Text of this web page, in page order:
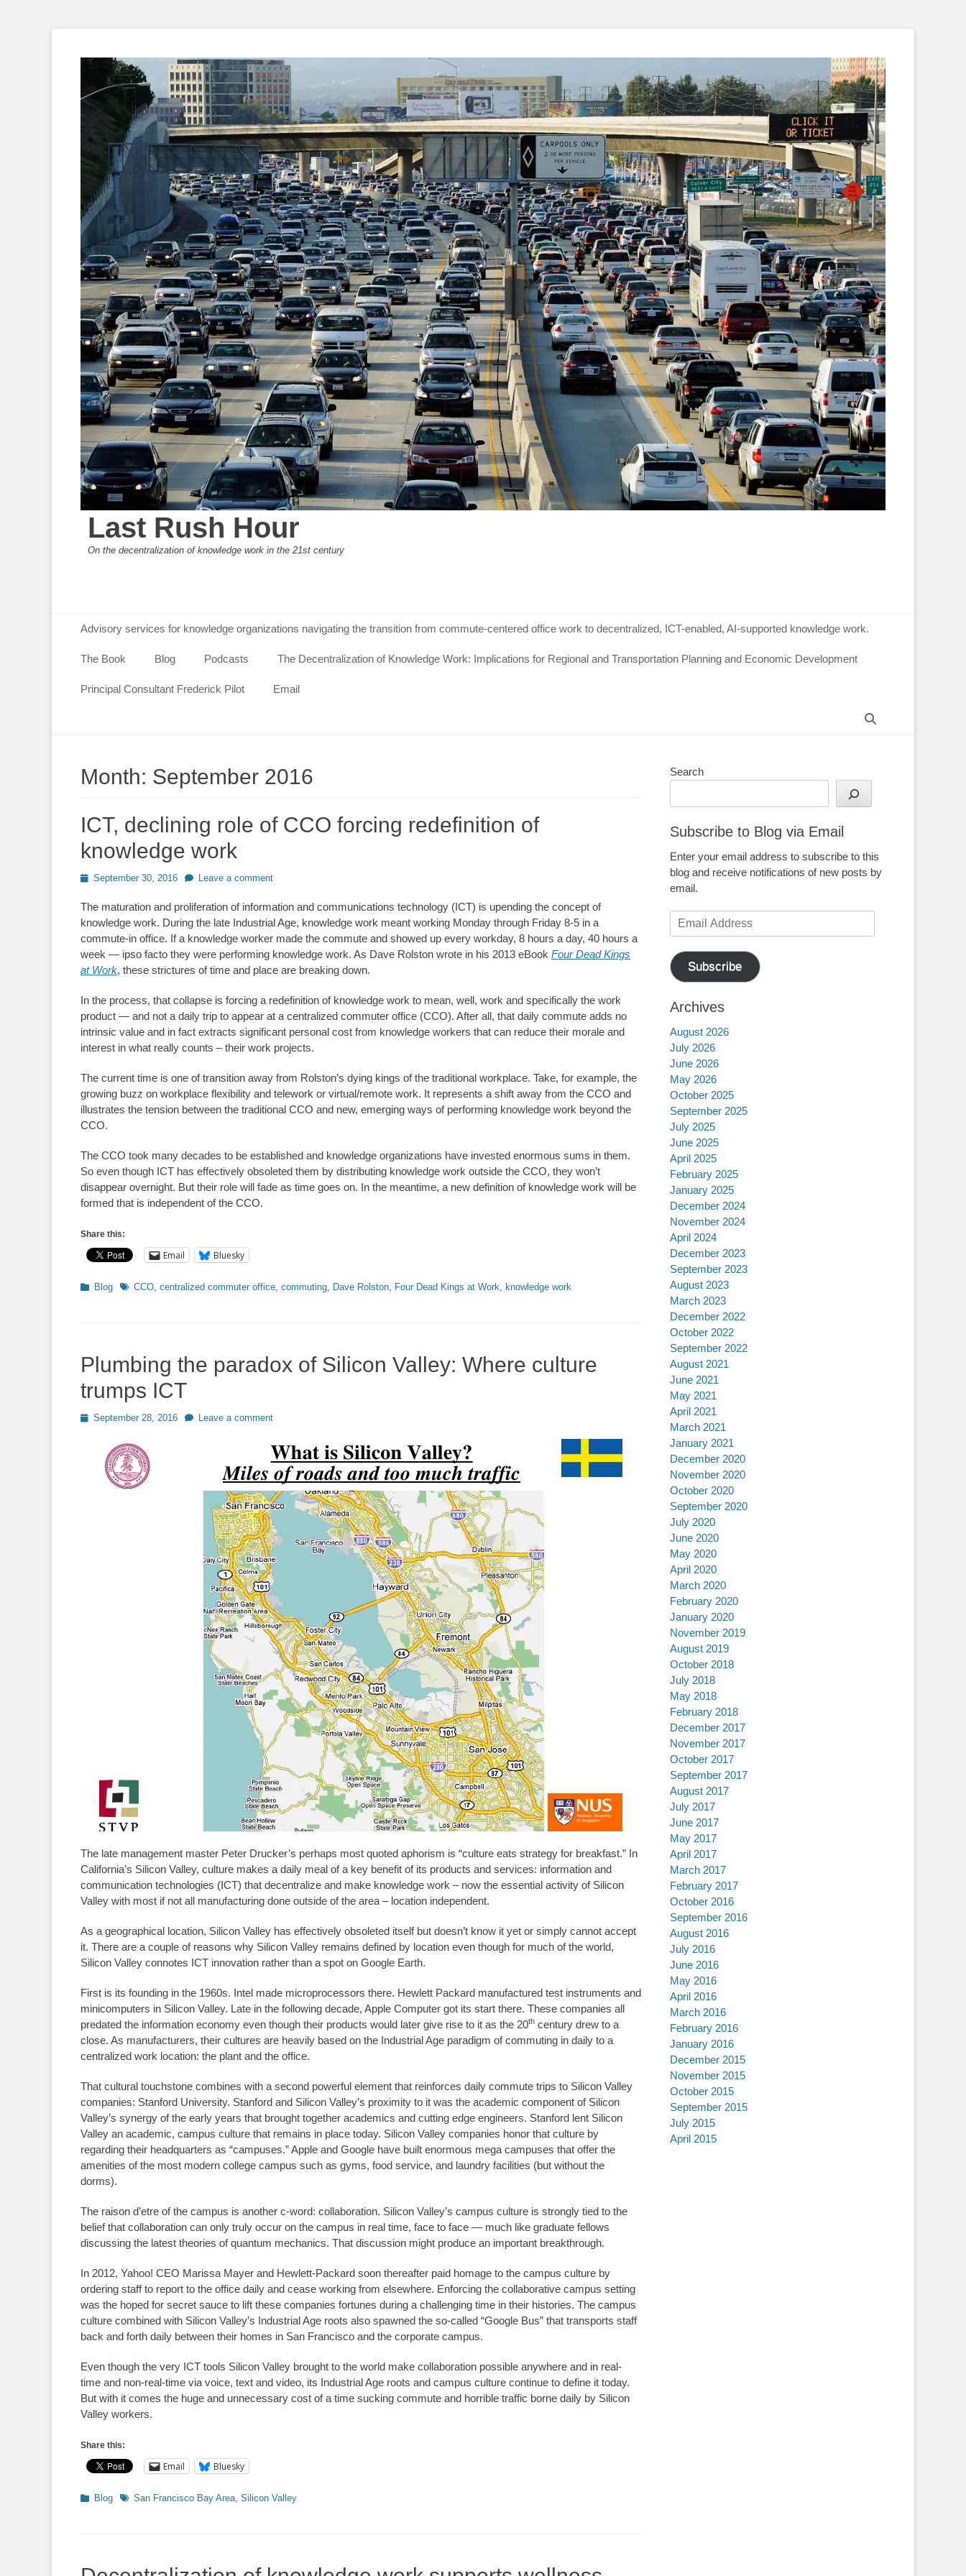
Last Rush Hour
On the decentralization of knowledge work in the 21st century
Primary Menu
content
Advisory services for knowledge organizations navigating the transition from commute-centered office work to decentralized, ICT-enabled, AI-supported knowledge work.
The Book Blog Podcasts The Decentralization of Knowledge Work: Implications for Regional and Transportation Planning and Economic Development
Principal Consultant Frederick Pilot
Email
Month: September 2016
ICT, declining role of CCO forcing redefinition of
knowledge work
PostedSeptember 30, 2016 Leave a comment
The maturation and proliferation of information and communications technology (ICT) is upending the concept of
knowledge work. During the late Industrial Age, knowledge work meant working Monday through Friday 8-5 in a
commute-in office. If a knowledge worker made the commute and showed up every workday, 8 hours a day, 40 hours a
week — ipso facto they were performing knowledge work. As Dave Rolston wrote in his 2013 eBook Four Dead Kings
at Work, these strictures of time and place are breaking down.
In the process, that collapse is forcing a redefinition of knowledge work to mean, well, work and specifically the work
product — and not a daily trip to appear at a centralized commuter office (CCO). After all, that daily commute adds no
intrinsic value and in fact extracts significant personal cost from knowledge workers that can reduce their morale and
interest in what really counts – their work projects.
The current time is one of transition away from Rolston’s dying kings of the traditional workplace. Take, for example, the
growing buzz on workplace flexibility and telework or virtual/remote work. It represents a shift away from the CCO and
illustrates the tension between the traditional CCO and new, emerging ways of performing knowledge work beyond the
CCO.
The CCO took many decades to be established and knowledge organizations have invested enormous sums in them.
So even though ICT has effectively obsoleted them by distributing knowledge work outside the CCO, they won’t
disappear overnight. But their role will fade as time goes on. In the meantime, a new definition of knowledge work will be
formed that is independent of the CCO.
Share this:
Email Bluesky
Categories
Blog TagsCCO, centralized commuter office, commuting, Dave Rolston, Four Dead Kings at Work, knowledge work
Plumbing the paradox of Silicon Valley: Where culture
trumps ICT
PostedSeptember 28, 2016 Leave a comment
The late management master Peter Drucker’s perhaps most quoted aphorism is “culture eats strategy for breakfast.” In
California’s Silicon Valley, culture makes a daily meal of a key benefit of its products and services: information and
communication technologies (ICT) that decentralize and make knowledge work – now the essential activity of Silicon
Valley with most if not all manufacturing done outside of the area – location independent.
As a geographical location, Silicon Valley has effectively obsoleted itself but doesn’t know it yet or simply cannot accept
it. There are a couple of reasons why Silicon Valley remains defined by location even though for much of the world,
Silicon Valley connotes ICT innovation rather than a spot on Google Earth.
First is its founding in the 1960s. Intel made microprocessors there. Hewlett Packard manufactured test instruments and
minicomputers in Silicon Valley. Late in the following decade, Apple Computer got its start there. These companies all
predated the information economy even though their products would later give rise to it as the 20th century drew to a
close. As manufacturers, their cultures are heavily based on the Industrial Age paradigm of commuting in daily to a
centralized work location: the plant and the office.
That cultural touchstone combines with a second powerful element that reinforces daily commute trips to Silicon Valley
companies: Stanford University. Stanford and Silicon Valley’s proximity to it was the academic component of Silicon
Valley’s synergy of the early years that brought together academics and cutting edge engineers. Stanford lent Silicon
Valley an academic, campus culture that remains in place today. Silicon Valley companies honor that culture by
regarding their headquarters as “campuses.” Apple and Google have built enormous mega campuses that offer the
amenities of the most modern college campus such as gyms, food service, and laundry facilities (but without the
dorms).
The raison d’etre of the campus is another c-word: collaboration. Silicon Valley’s campus culture is strongly tied to the
belief that collaboration can only truly occur on the campus in real time, face to face — much like graduate fellows
discussing the latest theories of quantum mechanics. That discussion might produce an important breakthrough.
In 2012, Yahoo! CEO Marissa Mayer and Hewlett-Packard soon thereafter paid homage to the campus culture by
ordering staff to report to the office daily and cease working from elsewhere. Enforcing the collaborative campus setting
was the hoped for secret sauce to lift these companies fortunes during a challenging time in their histories. The campus
culture combined with Silicon Valley’s Industrial Age roots also spawned the so-called “Google Bus” that transports staff
back and forth daily between their homes in San Francisco and the corporate campus.
Even though the very ICT tools Silicon Valley brought to the world make collaboration possible anywhere and in real-
time and non-real-time via voice, text and video, its Industrial Age roots and campus culture continue to define it today.
But with it comes the huge and unnecessary cost of a time sucking commute and horrible traffic borne daily by Silicon
Valley workers.
Share this:
Email Bluesky
Categories
Blog TagsSan Francisco Bay Area, Silicon Valley
Search
Subscribe to Blog via Email
Enter your email address to subscribe to this
blog and receive notifications of new posts by
email.
Email
Address
Subscribe
Archives
August 2026
July 2026
June 2026
May 2026
October 2025
September 2025
July 2025
June 2025
April 2025
February 2025
January 2025
December 2024
November 2024
April 2024
December 2023
September 2023
August 2023
March 2023
December 2022
October 2022
September 2022
August 2021
June 2021
May 2021
April 2021
March 2021
January 2021
December 2020
November 2020
October 2020
September 2020
July 2020
June 2020
May 2020
April 2020
March 2020
February 2020
January 2020
November 2019
August 2019
October 2018
July 2018
May 2018
February 2018
December 2017
November 2017
October 2017
September 2017
August 2017
July 2017
June 2017
May 2017
April 2017
March 2017
February 2017
October 2016
September 2016
August 2016
July 2016
June 2016
May 2016
April 2016
March 2016
February 2016
January 2016
December 2015
November 2015
October 2015
September 2015
July 2015
April 2015